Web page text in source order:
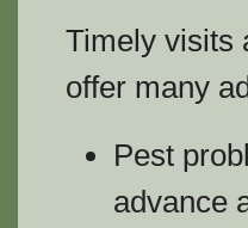
Timely visits
offer many
Pest
advance